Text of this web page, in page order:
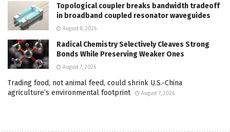
Topological coupler breaks bandwidth tradeoff
in broadband coupled resonator waveguides
August 8, 2026
Radical Chemistry Selectively Cleaves Strong
Bonds While Preserving Weaker Ones
August 7, 2026
Trading food, not animal feed, could shrink U.S.-China
agriculture’s environmental footprint
August 7, 2026